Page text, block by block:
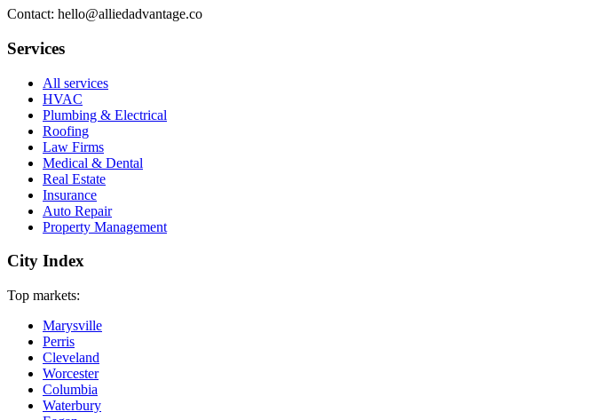
Contact: hello@alliedadvantage.co
Services
All services
HVAC
Plumbing & Electrical
Roofing
Law Firms
Medical & Dental
Real Estate
Insurance
Auto Repair
Property Management
City Index
Top markets:
Marysville
Perris
Cleveland
Worcester
Columbia
Waterbury